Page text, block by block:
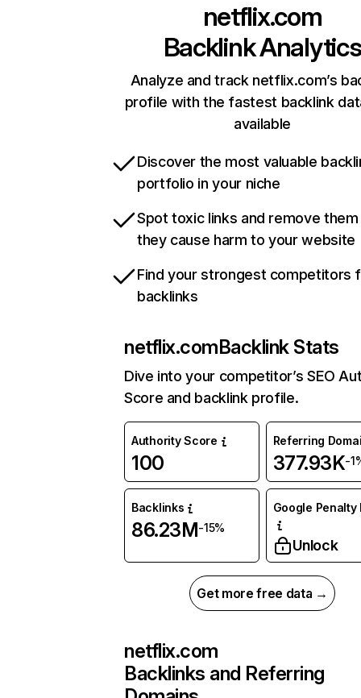
netflix.com
Backlink Analytics
Analyze and track netflix.com’s
profile with the fastest backlink
available
Discover the most valuable
portfolio in your niche
Spot toxic links and remove
they cause harm to your website
Find your strongest competitors
backlinks
netflix.comBacklink Stats
Dive into your competitor’s SEO
Score and backlink profile.
Authority Score
100
Referring
377.93K-
Backlinks
86.23M-15%
Google Penalty
Unlock
Get more free data →
netflix.com
Backlinks and Referring